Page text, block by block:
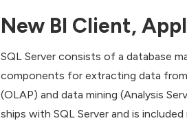
New BI Client,
SQL Server consists of a database
components for extracting data
(OLAP) and data mining (Analysis
ships with SQL Server and is